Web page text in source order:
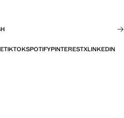
TIKTOKSPOTIFYPINTERESTXLINKEDIN